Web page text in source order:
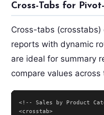
Cross-Tabs for
Cross-tabs
reports with dynamic
are ideal for summary
compare values
<!-- Sales by Product
<crosstab>